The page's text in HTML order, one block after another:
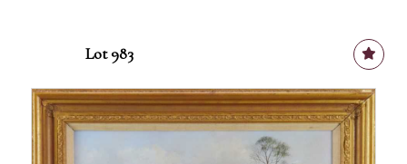
Lot 983